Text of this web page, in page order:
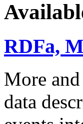
RDFa,
More
data